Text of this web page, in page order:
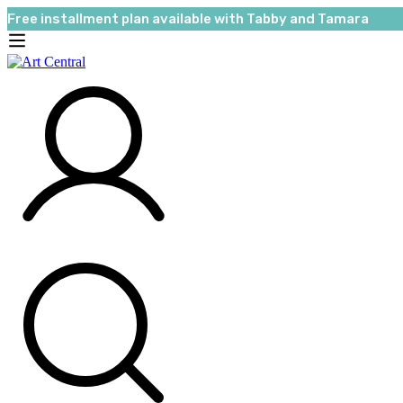
Free installment plan available with Tabby and Tamara